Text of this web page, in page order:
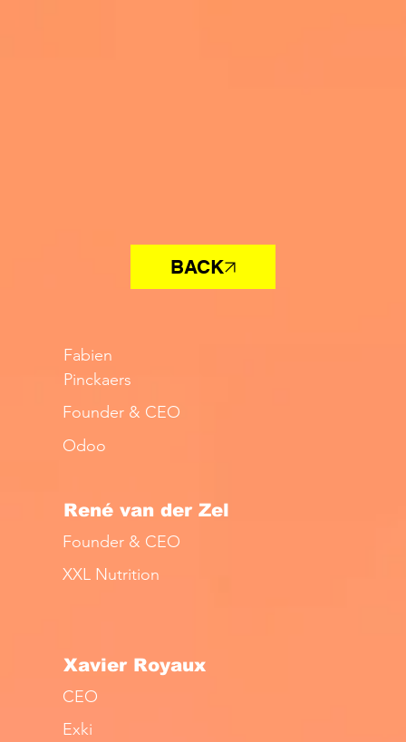
BACK
Fabien
Pinckaers
Founder & CEO
Odoo
René van der Zel
Founder & CEO
XXL Nutrition
Xavier Royaux
CEO
Exki